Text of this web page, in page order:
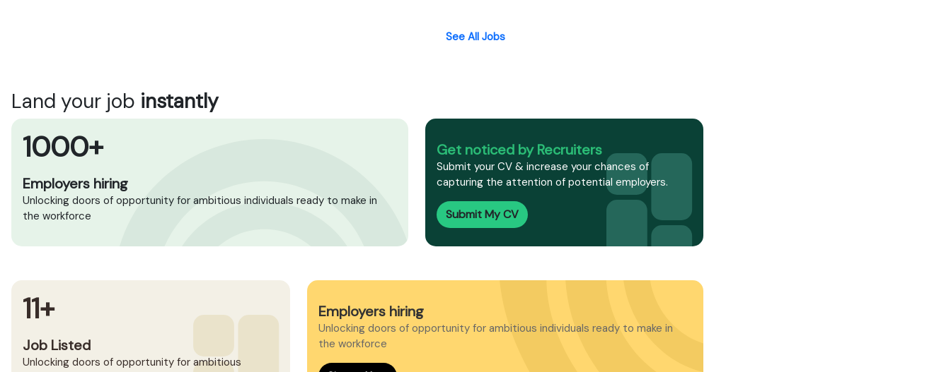
See All Jobs
Land your job instantly
1000+
Employers hiring
Unlocking doors of opportunity for ambitious individuals ready to make in
the workforce
Get noticed by Recruiters
Submit your CV & increase your chances of
capturing the attention of potential employers.
Submit My CV
11+
Job Listed
Unlocking doors of opportunity for ambitious
Employers hiring
Unlocking doors of opportunity for ambitious individuals ready to make in
the workforce